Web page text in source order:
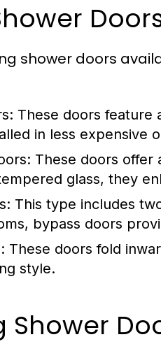
shower doors
These doors feature
in less expensive
These doors offer
glass, they
This type includes
bypass doors
These doors fold
style.
Shower